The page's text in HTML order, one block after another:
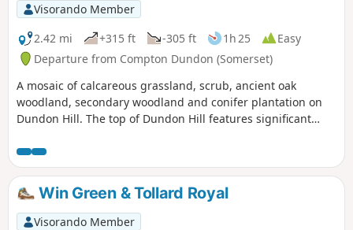
Visorando Member
2.42 mi
+315 ft -305 ft 1h 25
Easy
Departure from Compton Dundon (Somerset)
A mosaic of calcareous grassland, scrub, ancient oak
woodland, secondary woodland and conifer plantation on
Dundon Hill. The top of Dundon Hill features significant
barrow and ancient quarry.
Win Green & Tollard Royal
Visorando Member